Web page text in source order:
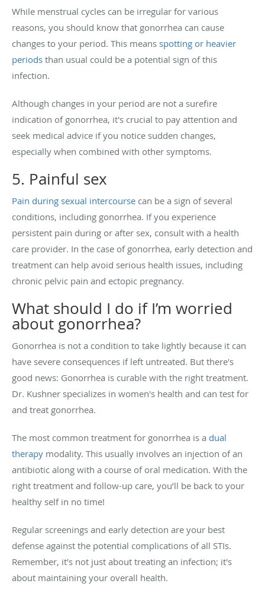
While menstrual cycles can be irregular for various
reasons, you should know that gonorrhea can cause
changes to your period. This means spotting or heavier
periods than usual could be a potential sign of this
infection.
Although changes in your period are not a surefire
indication of gonorrhea, it's crucial to pay attention and
seek medical advice if you notice sudden changes,
especially when combined with other symptoms.
5. Painful sex
Pain during sexual intercourse can be a sign of several
conditions, including gonorrhea. If you experience
persistent pain during or after sex, consult with a health
care provider. In the case of gonorrhea, early detection and
treatment can help avoid serious health issues, including
chronic pelvic pain and ectopic pregnancy.
What should I do if I’m worried
about gonorrhea?
Gonorrhea is not a condition to take lightly because it can
have severe consequences if left untreated. But there's
good news: Gonorrhea is curable with the right treatment.
Dr. Kushner specializes in women's health and can test for
and treat gonorrhea.
The most common treatment for gonorrhea is a dual
therapy modality. This usually involves an injection of an
antibiotic along with a course of oral medication. With the
right treatment and follow-up care, you’ll be back to your
healthy self in no time!
Regular screenings and early detection are your best
defense against the potential complications of all STIs.
Remember, it's not just about treating an infection; it's
about maintaining your overall health.